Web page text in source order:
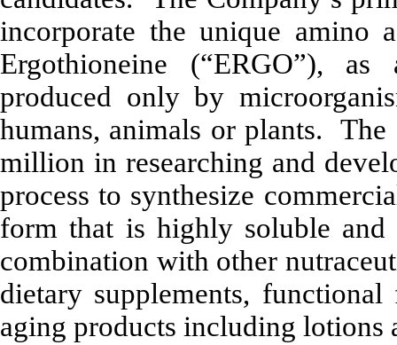
incorporate the unique amino
Ergothioneine (“ERGO”),
produced only by
humans, animals or plants.
million in researching and
process to synthesize
form that is highly soluble and
combination with other
dietary supplements,
aging products including lotions